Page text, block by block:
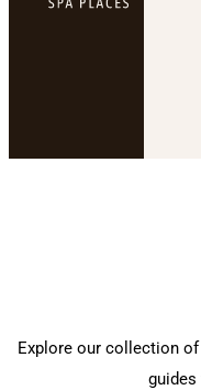
Explore our collection
guides